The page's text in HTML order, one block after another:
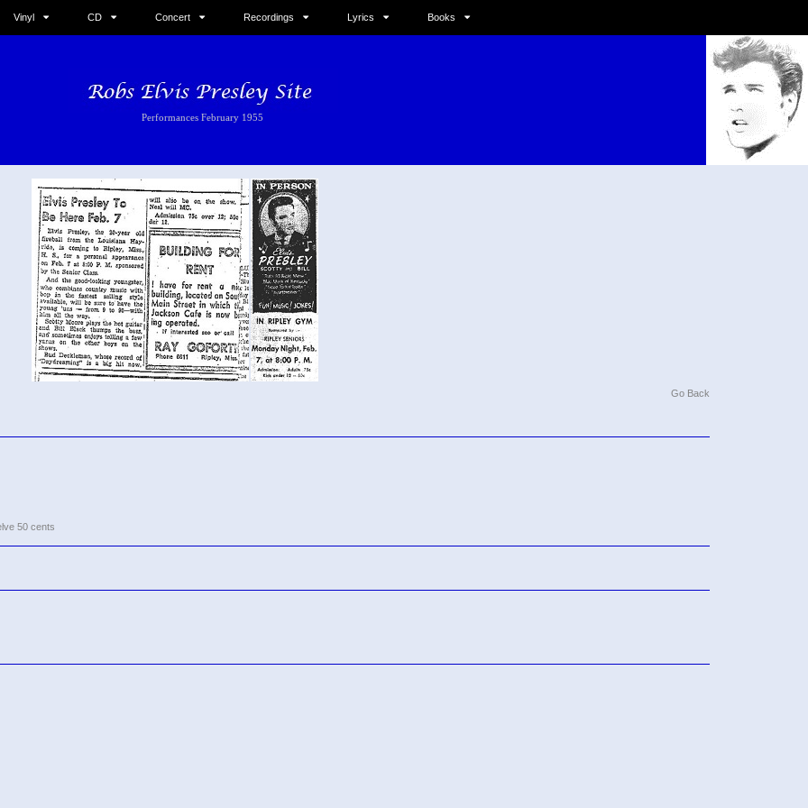
Vinyl CD Concert Recordings Lyrics Books
Performances February 1955
Go Back
50 cents